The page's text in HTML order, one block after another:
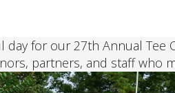
day for our 27th Annual
partners, and staff who